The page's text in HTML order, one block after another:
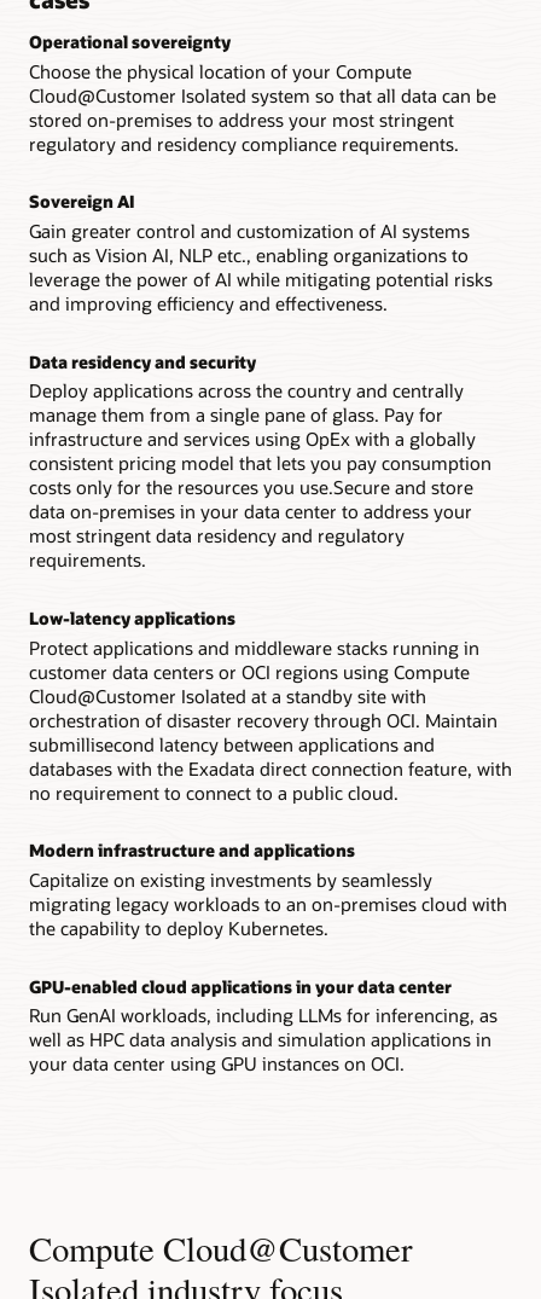
Operational sovereignty
Choose the physical location of your Compute
Cloud@Customer Isolated system so that all data can be
stored on-premises to address your most stringent
regulatory and residency compliance requirements.
Sovereign AI
Gain greater control and customization of AI systems
such as Vision AI, NLP etc., enabling organizations to
leverage the power of AI while mitigating potential risks
and improving efficiency and effectiveness.
Data residency and security
Deploy applications across the country and centrally
manage them from a single pane of glass. Pay for
infrastructure and services using OpEx with a globally
consistent pricing model that lets you pay consumption
costs only for the resources you use.Secure and store
data on-premises in your data center to address your
most stringent data residency and regulatory
requirements.
Low-latency applications
Protect applications and middleware stacks running in
customer data centers or OCI regions using Compute
Cloud@Customer Isolated at a standby site with
orchestration of disaster recovery through OCI. Maintain
submillisecond latency between applications and
databases with the Exadata direct connection feature, with
no requirement to connect to a public cloud.
Modern infrastructure and applications
Capitalize on existing investments by seamlessly
migrating legacy workloads to an on-premises cloud with
the capability to deploy Kubernetes.
GPU-enabled cloud applications in your data center
Run GenAI workloads, including LLMs for inferencing, as
well as HPC data analysis and simulation applications in
your data center using GPU instances on OCI.
Compute Cloud@Customer
Isolated industry focus